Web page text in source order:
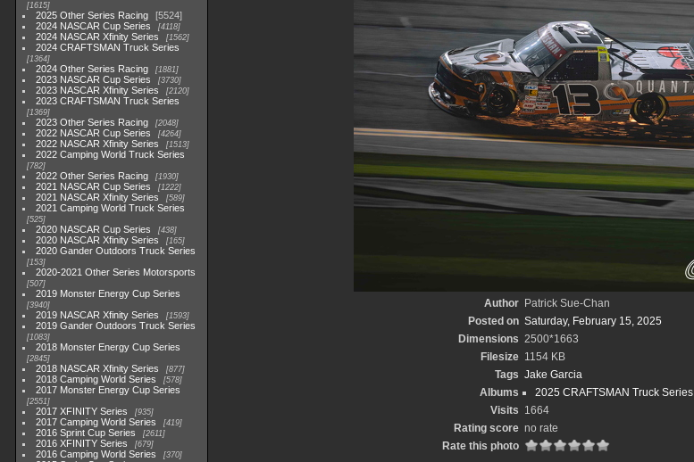
1615
2025 Other Series Racing
5524
2024 NASCAR Cup Series
4118
2024 NASCAR Xfinity Series 1562
2024 CRAFTSMAN Truck Series
1364
2024 Other Series Racing 1881
2023 NASCAR Cup Series 3730
2023 NASCAR Xfinity Series 2120
2023 CRAFTSMAN Truck Series
1369
2023 Other Series Racing 2048
2022 NASCAR Cup Series 4264
2022 NASCAR Xfinity Series 1513
2022 Camping World Truck Series
782
2022 Other Series Racing 1930
2021 NASCAR Cup Series 1222
2021 NASCAR Xfinity Series 589
2021 Camping World Truck Series
525
2020 NASCAR Cup Series 438
2020 NASCAR Xfinity Series 165
2020 Gander Outdoors Truck Series
153
2020-2021 Other Series Motorsports
507
2019 Monster Energy Cup Series
3940
2019 NASCAR Xfinity Series 1593
2019 Gander Outdoors Truck Series
1083
2018 Monster Energy Cup Series
2845
2018 NASCAR Xfinity Series 877
2018 Camping World Series 578
2017 Monster Energy Cup Series
2551
2017 XFINITY Series 935
2017 Camping World Series 419
2016 Sprint Cup Series 2611
2016 XFINITY Series 679
2016 Camping World Series 370
Author Patrick Sue-Chan
Posted on Saturday, February 15, 2025
Dimensions 2500*1663
Filesize 1154 KB
Tags Jake Garcia
Albums
2025 CRAFTSMAN Truck Series
Visits 1664
Rating score no rate
Rate this photo